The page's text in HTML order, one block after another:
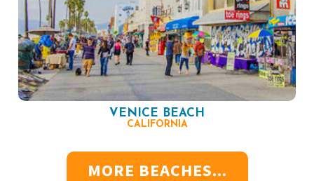
VENICE BEACH
CALIFORNIA
MORE BEACHES...